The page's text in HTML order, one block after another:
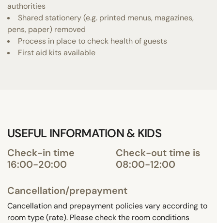
authorities
Shared stationery (e.g. printed menus, magazines,
pens, paper) removed
Process in place to check health of guests
First aid kits available
USEFUL INFORMATION & KIDS
Check-in time
16:00-20:00
Check-out time is
08:00-12:00
Cancellation/prepayment
Cancellation and prepayment policies vary according to
room type (rate). Please check the room conditions